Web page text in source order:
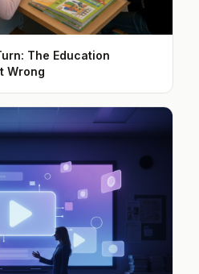
The Education
Wrong